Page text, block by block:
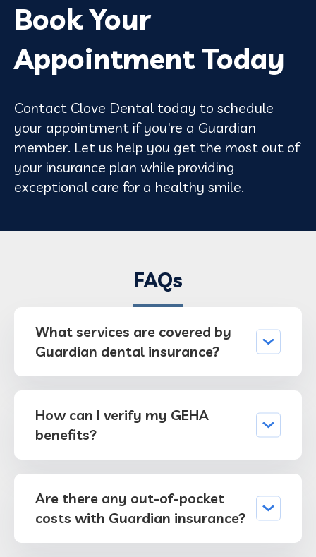
Book Your
Appointment Today
Contact Clove Dental today to schedule
your appointment if you're a Guardian
member. Let us help you get the most out of
your insurance plan while providing
exceptional care for a healthy smile.
FAQs
What services are covered by
Guardian dental insurance?
How can I verify my GEHA
benefits?
Are there any out-of-pocket
costs with Guardian insurance?